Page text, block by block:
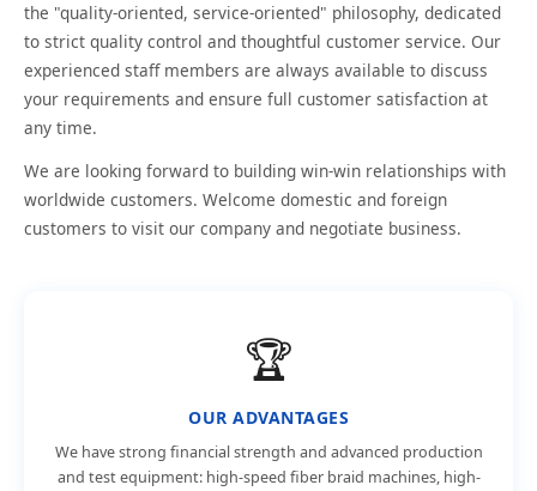
the "quality-oriented, service-oriented" philosophy, dedicated
to strict quality control and thoughtful customer service. Our
experienced staff members are always available to discuss
your requirements and ensure full customer satisfaction at
any time.
We are looking forward to building win-win relationships with
worldwide customers. Welcome domestic and foreign
customers to visit our company and negotiate business.
🏆
OUR ADVANTAGES
We have strong financial strength and advanced production
and test equipment: high-speed fiber braid machines, high-